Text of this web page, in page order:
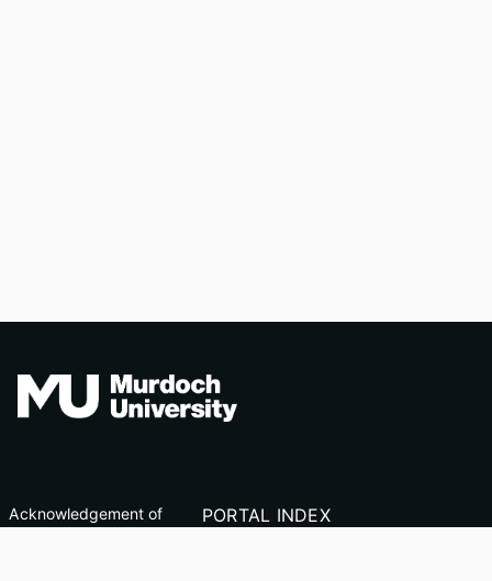
Acknowledgement of
PORTAL INDEX